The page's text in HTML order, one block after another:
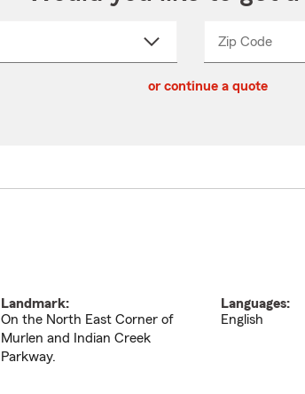
Zip CodeEnter
Enter
_____
or continue a quote
Landmark:
On the North East Corner of
Murlen and Indian Creek
Parkway.
Languages:
English